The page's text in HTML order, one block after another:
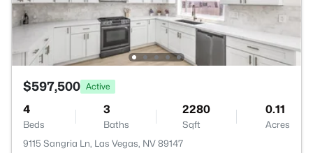
$597,500 Active
4
Beds
3
Baths
2280
Sqft
0.11
Acres
9115 Sangria Ln, Las Vegas, NV 89147